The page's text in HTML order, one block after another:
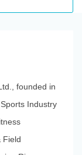
founded in
Industry
Field